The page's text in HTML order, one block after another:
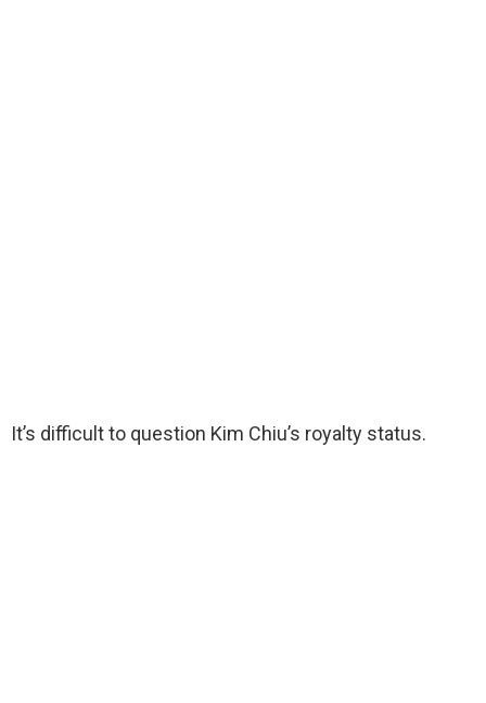
It’s difficult to question Kim Chiu’s royalty status.